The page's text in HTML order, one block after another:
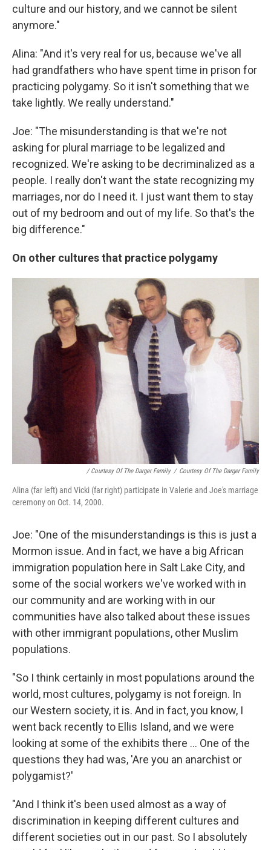
culture and our history, and we cannot be silent
anymore."
Alina: "And it's very real for us, because we've all
had grandfathers who have spent time in prison for
practicing polygamy. So it isn't something that we
take lightly. We really understand."
Joe: "The misunderstanding is that we're not
asking for plural marriage to be legalized and
recognized. We're asking to be decriminalized as a
people. I really don't want the state recognizing my
marriages, nor do I need it. I just want them to stay
out of my bedroom and out of my life. So that's the
big difference."
On other cultures that practice polygamy
/ Courtesy Of The Darger Family / Courtesy Of The Darger Family
Alina (far left) and Vicki (far right) participate in Valerie and Joe's marriage
ceremony on Oct. 14, 2000.
Joe: "One of the misunderstandings is this is just a
Mormon issue. And in fact, we have a big African
immigration population here in Salt Lake City, and
some of the social workers we've worked with in
our community and are working with in our
communities have also talked about these issues
with other immigrant populations, other Muslim
populations.
"So I think certainly in most populations around the
world, most cultures, polygamy is not foreign. In
our Western society, it is. And in fact, you know, I
went back recently to Ellis Island, and we were
looking at some of the exhibits there ... One of the
questions they had was, 'Are you an anarchist or
polygamist?'
"And I think it's been used almost as a way of
discrimination in keeping different cultures and
different societies out in our past. So I absolutely